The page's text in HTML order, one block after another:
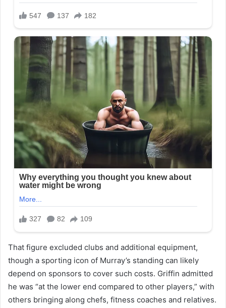
That figure excluded clubs and additional equipment,
though a sporting icon of Murray’s standing can likely
depend on sponsors to cover such costs. Griffin admitted
he was “at the lower end compared to other players,” with
others bringing along chefs, fitness coaches and relatives.